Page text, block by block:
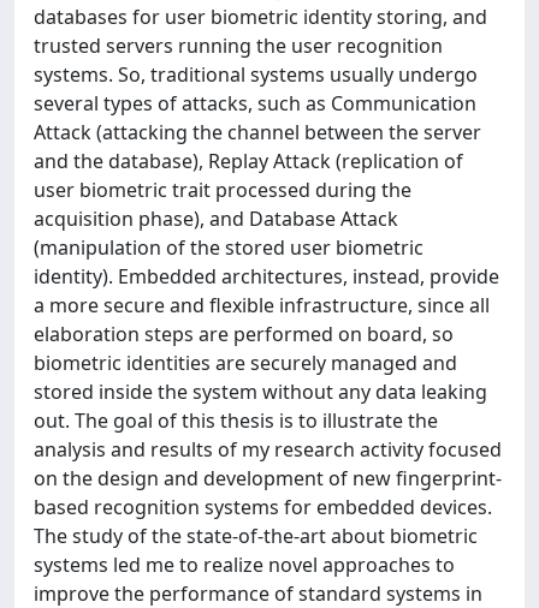
databases for user biometric identity storing, and
trusted servers running the user recognition
systems. So, traditional systems usually undergo
several types of attacks, such as Communication
Attack (attacking the channel between the server
and the database), Replay Attack (replication of
user biometric trait processed during the
acquisition phase), and Database Attack
(manipulation of the stored user biometric
identity). Embedded architectures, instead, provide
a more secure and flexible infrastructure, since all
elaboration steps are performed on board, so
biometric identities are securely managed and
stored inside the system without any data leaking
out. The goal of this thesis is to illustrate the
analysis and results of my research activity focused
on the design and development of new fingerprint-
based recognition systems for embedded devices.
The study of the state-of-the-art about biometric
systems led me to realize novel approaches to
improve the performance of standard systems in